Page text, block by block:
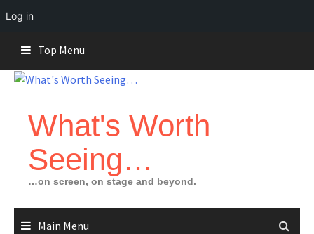
Log in
content
Top Menu
What's Worth
Seeing…
…on screen, on stage and beyond.
Main Menu